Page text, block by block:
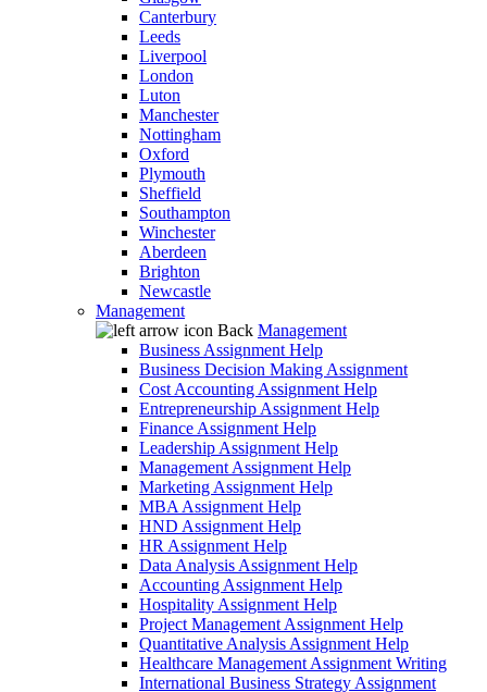
Canterbury
Leeds
Liverpool
London
Luton
Manchester
Nottingham
Oxford
Plymouth
Sheffield
Southampton
Winchester
Aberdeen
Brighton
Newcastle
Management
Back Management
Business Assignment Help
Business Decision Making Assignment
Cost Accounting Assignment Help
Entrepreneurship Assignment Help
Finance Assignment Help
Leadership Assignment Help
Management Assignment Help
Marketing Assignment Help
MBA Assignment Help
HND Assignment Help
HR Assignment Help
Data Analysis Assignment Help
Accounting Assignment Help
Hospitality Assignment Help
Project Management Assignment Help
Quantitative Analysis Assignment Help
Healthcare Management Assignment Writing
International Business Strategy Assignment